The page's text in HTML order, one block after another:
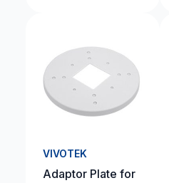
VIVOTEK
Adaptor Plate for